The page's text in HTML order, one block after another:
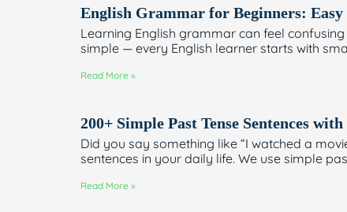
English Grammar for Beginners: Easy
Learning English grammar can feel
simple — every English learner starts with
Read More »
200+ Simple Past Tense Sentences
Did you say something like “I watched a
sentences in your daily life. We use simple
Read More »